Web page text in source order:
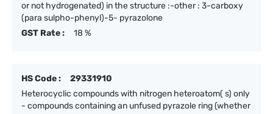
or not hydrogenated) in the structure :-other : 3-carboxy
(para sulpho-phenyl)-5- pyrazolone
GST Rate :
18 %
HS Code :
29331910
Heterocyclic compounds with nitrogen heteroatom( s) only
- compounds containing an unfused pyrazole ring (whether